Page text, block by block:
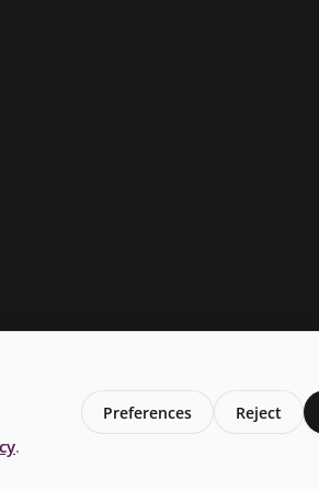
Privacy Policy Conditions of Use
Add
Your Business
.
Preferences Reject